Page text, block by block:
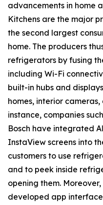
advancements in home
Kitchens are the major
the second largest
home. The producers
refrigerators by fusing
including Wi-Fi
built-in hubs and
homes, interior
instance, companies
Bosch have integrated
InstaView screens into
customers to use
and to peek inside
opening them.
developed app